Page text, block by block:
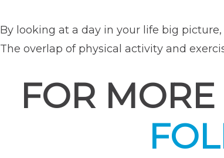
By looking at a day in your life big
The overlap of physical activity and
FOR